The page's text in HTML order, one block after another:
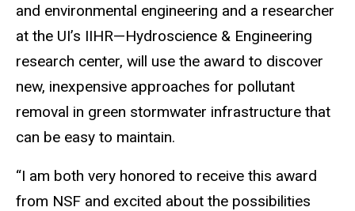
and environmental engineering and a researcher
at the UI’s IIHR—Hydroscience & Engineering
research center, will use the award to discover
new, inexpensive approaches for pollutant
removal in green stormwater infrastructure that
can be easy to maintain.
“I am both very honored to receive this award
from NSF and excited about the possibilities